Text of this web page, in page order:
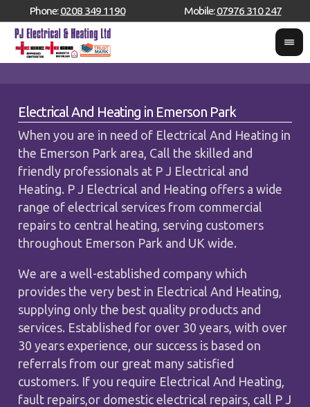
Phone:0208 349 1190 Mobile:07976 310 247
Electrical And Heating in Emerson Park
When you are in need of Electrical And Heating in
the Emerson Park area, Call the skilled and
friendly professionals at P J Electrical and
Heating. P J Electrical and Heating offers a wide
range of electrical services from commercial
repairs to central heating, serving customers
throughout Emerson Park and UK wide.
We are a well-established company which
provides the very best in Electrical And Heating,
supplying only the best quality products and
services. Established for over 30 years, with over
30 years experience, our success is based on
referrals from our great many satisfied
customers. If you require Electrical And Heating,
fault repairs,or domestic electrical repairs, call P J